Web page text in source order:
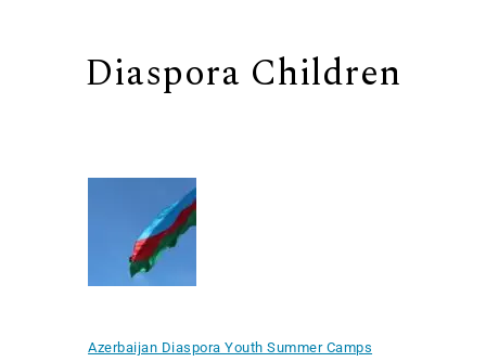
Diaspora Children
Azerbaijan Diaspora Youth Summer Camps